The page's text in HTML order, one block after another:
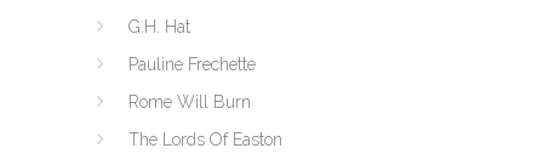
G.H. Hat
Pauline Frechette
Rome Will Burn
The Lords Of Easton